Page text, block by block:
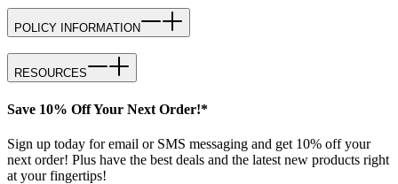
POLICY INFORMATION
RESOURCES
Save 10% Off Your Next Order!*
Sign up today for email or SMS messaging and get 10% off your
next order! Plus have the best deals and the latest new products right
at your fingertips!